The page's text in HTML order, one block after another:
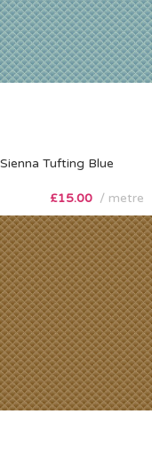
Sienna Tufting Blue
£15.00 metre